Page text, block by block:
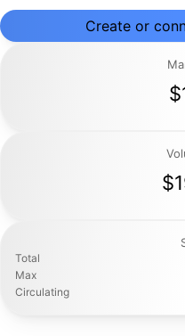
Create or
Total
Max
Circulating